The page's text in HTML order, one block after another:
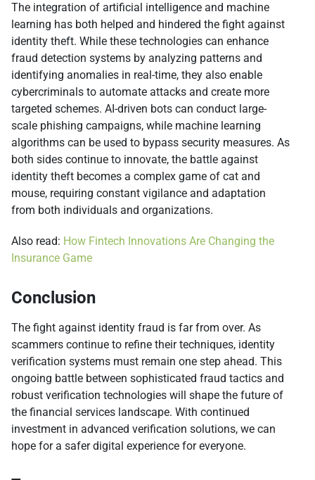
The integration of artificial intelligence and machine
learning has both helped and hindered the fight against
identity theft. While these technologies can enhance
fraud detection systems by analyzing patterns and
identifying anomalies in real-time, they also enable
cybercriminals to automate attacks and create more
targeted schemes. AI-driven bots can conduct large-
scale phishing campaigns, while machine learning
algorithms can be used to bypass security measures. As
both sides continue to innovate, the battle against
identity theft becomes a complex game of cat and
mouse, requiring constant vigilance and adaptation
from both individuals and organizations.
Also read: How Fintech Innovations Are Changing the
Insurance Game
Conclusion
The fight against identity fraud is far from over. As
scammers continue to refine their techniques, identity
verification systems must remain one step ahead. This
ongoing battle between sophisticated fraud tactics and
robust verification technologies will shape the future of
the financial services landscape. With continued
investment in advanced verification solutions, we can
hope for a safer digital experience for everyone.